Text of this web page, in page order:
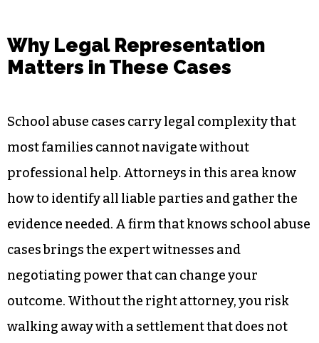
Why Legal Representation
Matters in These Cases
School abuse cases carry legal complexity that
most families cannot navigate without
professional help. Attorneys in this area know
how to identify all liable parties and gather the
evidence needed. A firm that knows school abuse
cases brings the expert witnesses and
negotiating power that can change your
outcome. Without the right attorney, you risk
walking away with a settlement that does not